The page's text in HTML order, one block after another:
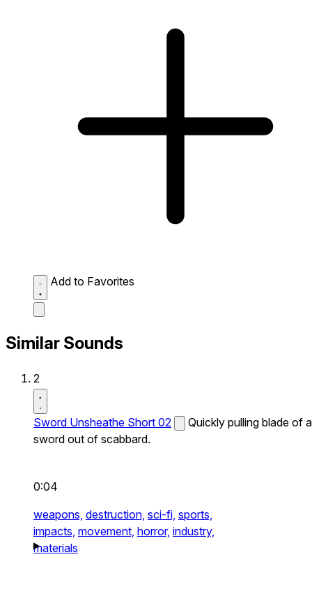
Add to Favorites
Similar Sounds
2
Sword Unsheathe Short 02
Quickly pulling blade of a
sword out of scabbard.
0:04
weapons, destruction, sci-fi, sports,
impacts, movement, horror, industry,
materials